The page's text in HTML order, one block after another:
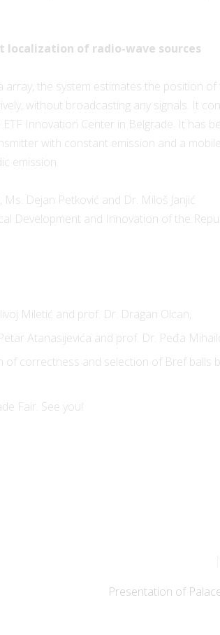
of radio-wave sources
the system estimates the position
without broadcasting any signals. It
Innovation Center in Belgrade. It has
with constant emission and a
emission.
Dejan Petković and Dr. Miloš Janjić
Development and Innovation of the
Miletić and prof. Dr. Dragan Olcan,
Atanasijevića and prof. Dr. Peđa
of correctness and selection of Bref balls
Fair. See you!
Presentation of